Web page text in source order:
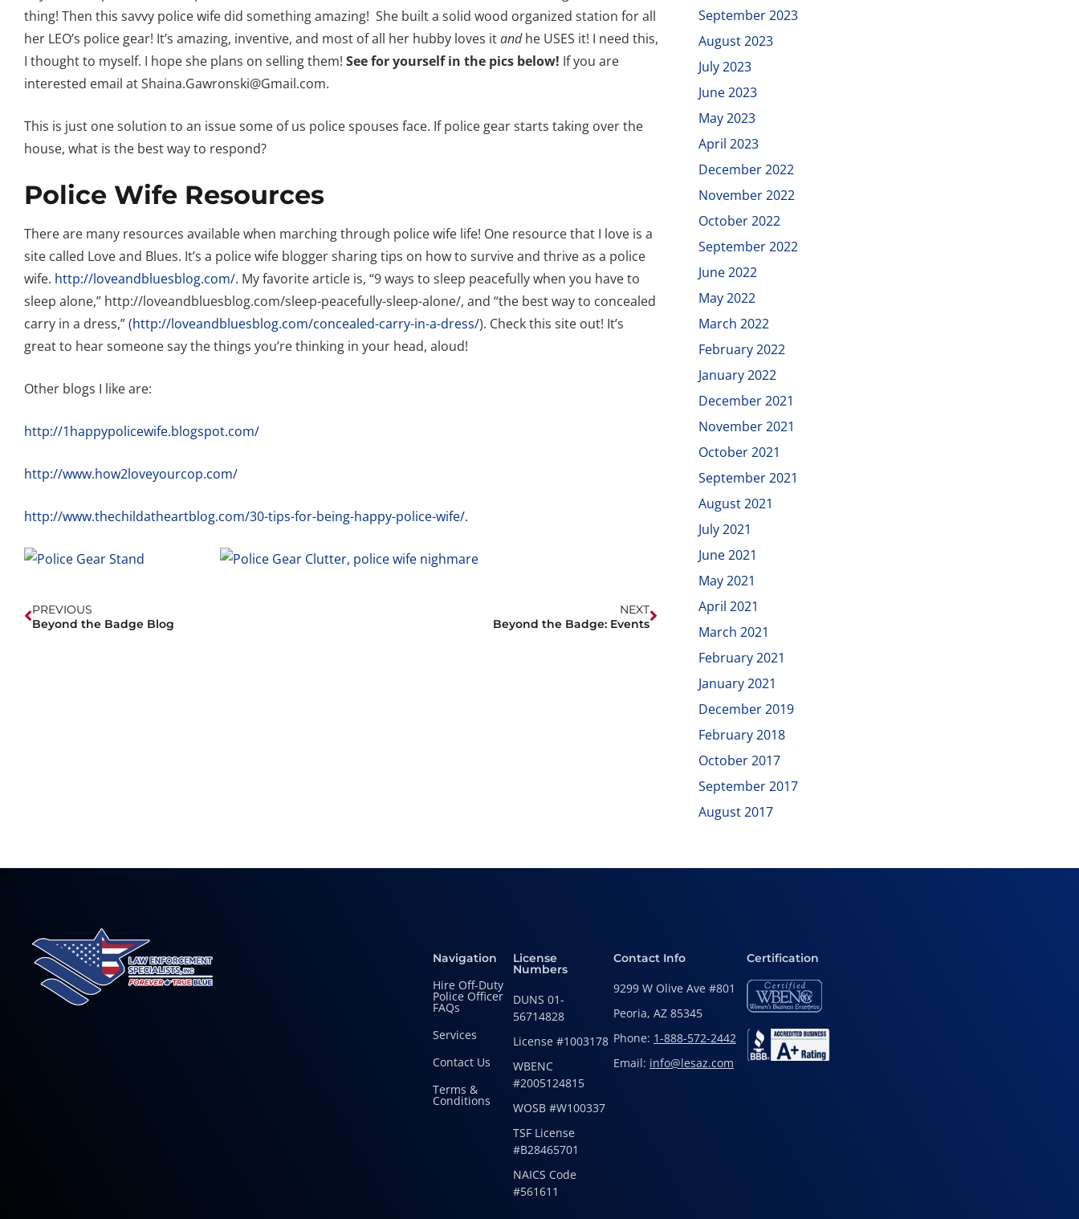
thing! Then this savvy police wife did something amazing! She built a solid wood organized station for all
her LEO’s police gear! It’s amazing, inventive, and most of all her hubby loves itandhe USES it! I need this,
I thought to myself. I hope she plans on selling them! See for yourself in the pics below! If you are
interested email at Shaina.Gawronski@Gmail.com.
This is just one solution to an issue some of us police spouses face. If police gear starts taking over the
house, what is the best way to respond?
Police Wife Resources
There are many resources available when marching through police wife life! One resource that I love is a
site called Love and Blues. It’s a police wife blogger sharing tips on how to survive and thrive as a police
wife. http://loveandbluesblog.com/. My favorite article is, “9 ways to sleep peacefully when you have to
sleep alone,” http://loveandbluesblog.com/sleep-peacefully-sleep-alone/, and “the best way to concealed
carry in a dress,” (http://loveandbluesblog.com/concealed-carry-in-a-dress/). Check this site out! It’s
great to hear someone say the things you’re thinking in your head, aloud!
Other blogs I like are:
http://1happypolicewife.blogspot.com/
http://www.how2loveyourcop.com/
http://www.thechildatheartblog.com/30-tips-for-being-happy-police-wife/.
PREVIOUS
Beyond the Badge Blog
NEXT
Beyond the Badge: Events
September 2023
August 2023
July 2023
June 2023
May 2023
April 2023
December 2022
November 2022
October 2022
September 2022
June 2022
May 2022
March 2022
February 2022
January 2022
December 2021
November 2021
October 2021
September 2021
August 2021
July 2021
June 2021
May 2021
April 2021
March 2021
February 2021
January 2021
December 2019
February 2018
October 2017
September 2017
August 2017
Navigation
Hire Off-Duty
Police Officer
FAQs
Services
Contact Us
Terms &
Conditions
License
Numbers
DUNS 01-
56714828
License #1003178
WBENC
#2005124815
WOSB #W100337
TSF License
#B28465701
NAICS Code
#561611
Contact Info
9299 W Olive Ave #801
Peoria, AZ 85345
Phone: 1-888-572-2442
Email: info@lesaz.com
Certification